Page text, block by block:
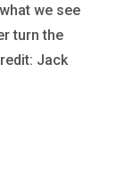
we see
turn the
Jack